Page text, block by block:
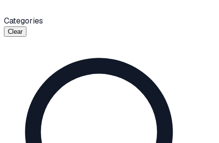
Categories
Clear